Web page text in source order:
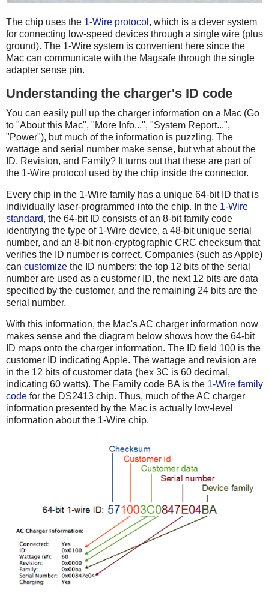
The chip uses the 1-Wire protocol , which is a clever system
for connecting low-speed devices through a single wire (plus
ground). The 1-Wire system is convenient here since the
Mac can communicate with the Magsafe through the single
adapter sense pin.
Understanding the charger's ID code
You can easily pull up the charger information on a Mac (Go
to "About this Mac", "More Info...", "System Report...",
"Power"), but much of the information is puzzling. The
wattage and serial number make sense, but what about the
ID, Revision, and Family? It turns out that these are part of
the 1-Wire protocol used by the chip inside the connector.
Every chip in the 1-Wire family has a unique 64-bit ID that is
individually laser-programmed into the chip. In the 1-Wire
standard, the 64-bit ID consists of an 8-bit family code
identifying the type of 1-Wire device, a 48-bit unique serial
number, and an 8-bit non-cryptographic CRC checksum that
verifies the ID number is correct. Companies (such as Apple)
can customize the ID numbers: the top 12 bits of the serial
number are used as a customer ID, the next 12 bits are data
specified by the customer, and the remaining 24 bits are the
serial number.
With this information, the Mac's AC charger information now
makes sense and the diagram below shows how the 64-bit
ID maps onto the charger information. The ID field 100 is the
customer ID indicating Apple. The wattage and revision are
in the 12 bits of customer data (hex 3C is 60 decimal,
indicating 60 watts). The Family code BA is the 1-Wire family
code for the DS2413 chip. Thus, much of the AC charger
information presented by the Mac is actually low-level
information about the 1-Wire chip.